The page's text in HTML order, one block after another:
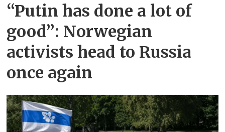
“Putin has done a lot of
good”: Norwegian
activists head to Russia
once again